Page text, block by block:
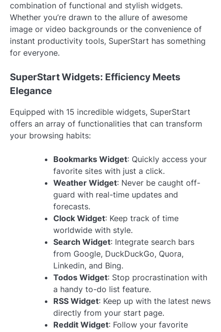
combination of functional and stylish widgets.
Whether you’re drawn to the allure of awesome
image or video backgrounds or the convenience of
instant productivity tools, SuperStart has something
for everyone.
SuperStart Widgets: Efficiency Meets
Elegance
Equipped with 15 incredible widgets, SuperStart
offers an array of functionalities that can transform
your browsing habits:
Bookmarks Widget: Quickly access your
favorite sites with just a click.
Weather Widget: Never be caught off-
guard with real-time updates and
forecasts.
Clock Widget: Keep track of time
worldwide with style.
Search Widget: Integrate search bars
from Google, DuckDuckGo, Quora,
Linkedin, and Bing.
Todos Widget: Stop procrastination with
a handy to-do list feature.
RSS Widget: Keep up with the latest news
directly from your start page.
Reddit Widget: Follow your favorite